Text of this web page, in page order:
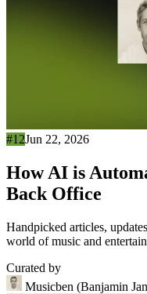
#12Jun 22, 2026
How AI is
Back Office
Handpicked articles,
world of music and
Curated by
Musicben (Banjamin